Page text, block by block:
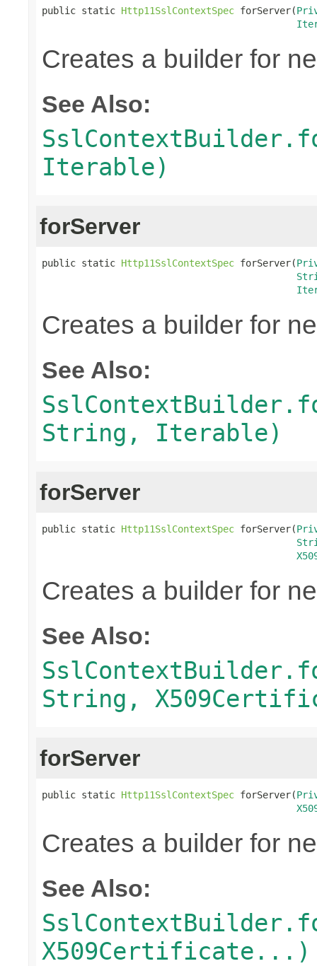
public static Http11SslContextSpec forServer(
Creates a builder for
See Also:
Iterable)
forServer
public static Http11SslContextSpec forServer(
Creates a builder for
See Also:
String, Iterable)
forServer
public static Http11SslContextSpec forServer(
Creates a builder for
See Also:
String,
forServer
public static Http11SslContextSpec forServer(
Creates a builder for
See Also:
X509Certificate...)